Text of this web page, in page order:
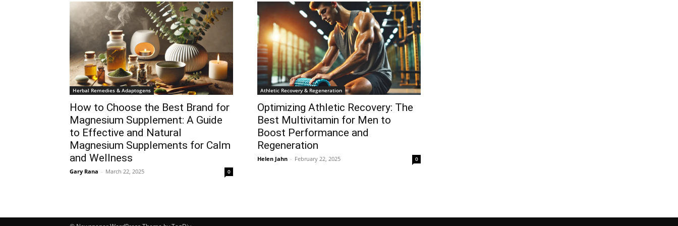
Herbal Remedies & Adaptogens
How to Choose the Best Brand for
Magnesium Supplement: A Guide
to Effective and Natural
Magnesium Supplements for Calm
and Wellness
Gary Rana - March 22, 2025 0
Athletic Recovery & Regeneration
Optimizing Athletic Recovery: The
Best Multivitamin for Men to
Boost Performance and
Regeneration
Helen Jahn - February 22, 2025 0